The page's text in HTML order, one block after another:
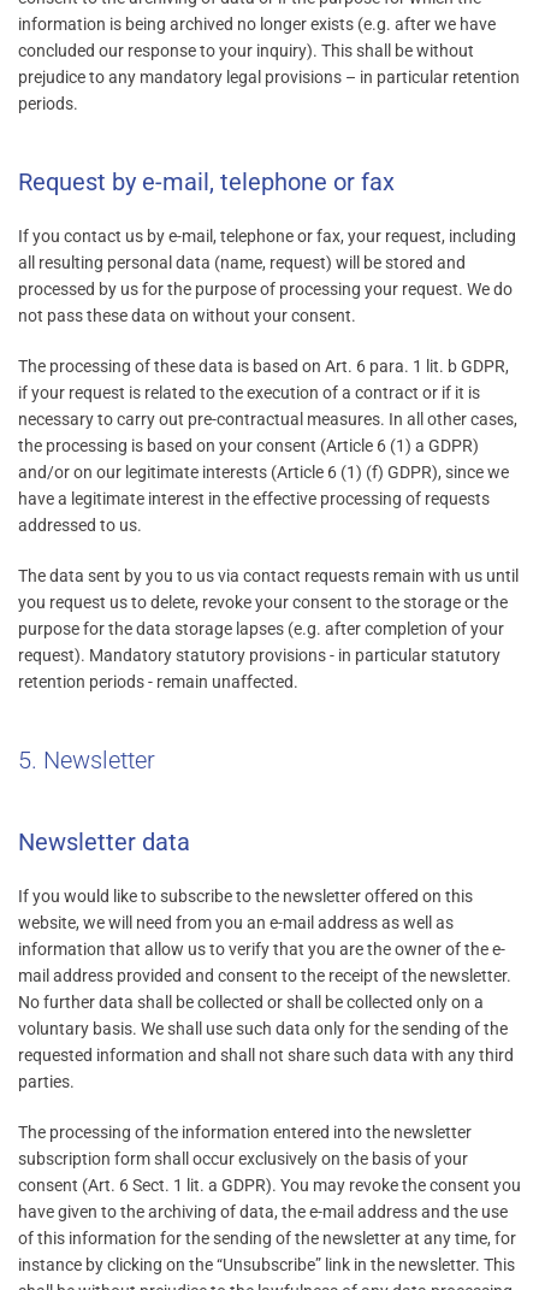
information is being archived no longer exists (e.g. after we have
concluded our response to your inquiry). This shall be without
prejudice to any mandatory legal provisions – in particular retention
periods.
Request by e-mail, telephone or fax
If you contact us by e-mail, telephone or fax, your request, including
all resulting personal data (name, request) will be stored and
processed by us for the purpose of processing your request. We do
not pass these data on without your consent.
The processing of these data is based on Art. 6 para. 1 lit. b GDPR,
if your request is related to the execution of a contract or if it is
necessary to carry out pre-contractual measures. In all other cases,
the processing is based on your consent (Article 6 (1) a GDPR)
and/or on our legitimate interests (Article 6 (1) (f) GDPR), since we
have a legitimate interest in the effective processing of requests
addressed to us.
The data sent by you to us via contact requests remain with us until
you request us to delete, revoke your consent to the storage or the
purpose for the data storage lapses (e.g. after completion of your
request). Mandatory statutory provisions - in particular statutory
retention periods - remain unaffected.
5. Newsletter
Newsletter data
If you would like to subscribe to the newsletter offered on this
website, we will need from you an e-mail address as well as
information that allow us to verify that you are the owner of the e-
mail address provided and consent to the receipt of the newsletter.
No further data shall be collected or shall be collected only on a
voluntary basis. We shall use such data only for the sending of the
requested information and shall not share such data with any third
parties.
The processing of the information entered into the newsletter
subscription form shall occur exclusively on the basis of your
consent (Art. 6 Sect. 1 lit. a GDPR). You may revoke the consent you
have given to the archiving of data, the e-mail address and the use
of this information for the sending of the newsletter at any time, for
instance by clicking on the “Unsubscribe” link in the newsletter. This